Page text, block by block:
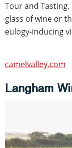
Tour and
glass of wine or
eulogy-inducing
camelvalley.com
Langham